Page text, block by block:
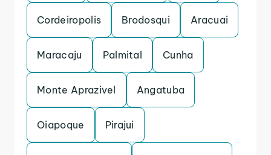
Cordeiropolis Brodosqui Aracuai
Maracaju Palmital Cunha
Monte Aprazivel Angatuba
Oiapoque Pirajui